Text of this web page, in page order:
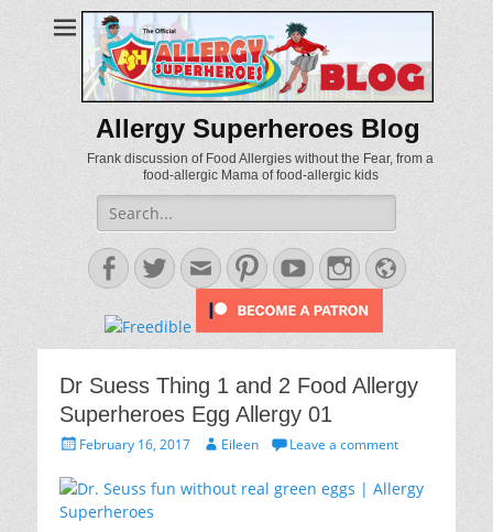
Allergy Superheroes Blog
Frank discussion of Food Allergies without the Fear, from a
food-allergic Mama of food-allergic kids
Search
for:
Facebook
TwitterEmailPinterestYouTubeInstagramWebsite
Dr Suess Thing 1 and 2 Food Allergy
Superheroes Egg Allergy 01
PostedFebruary 16, 2017 AuthorEileen Leave a comment